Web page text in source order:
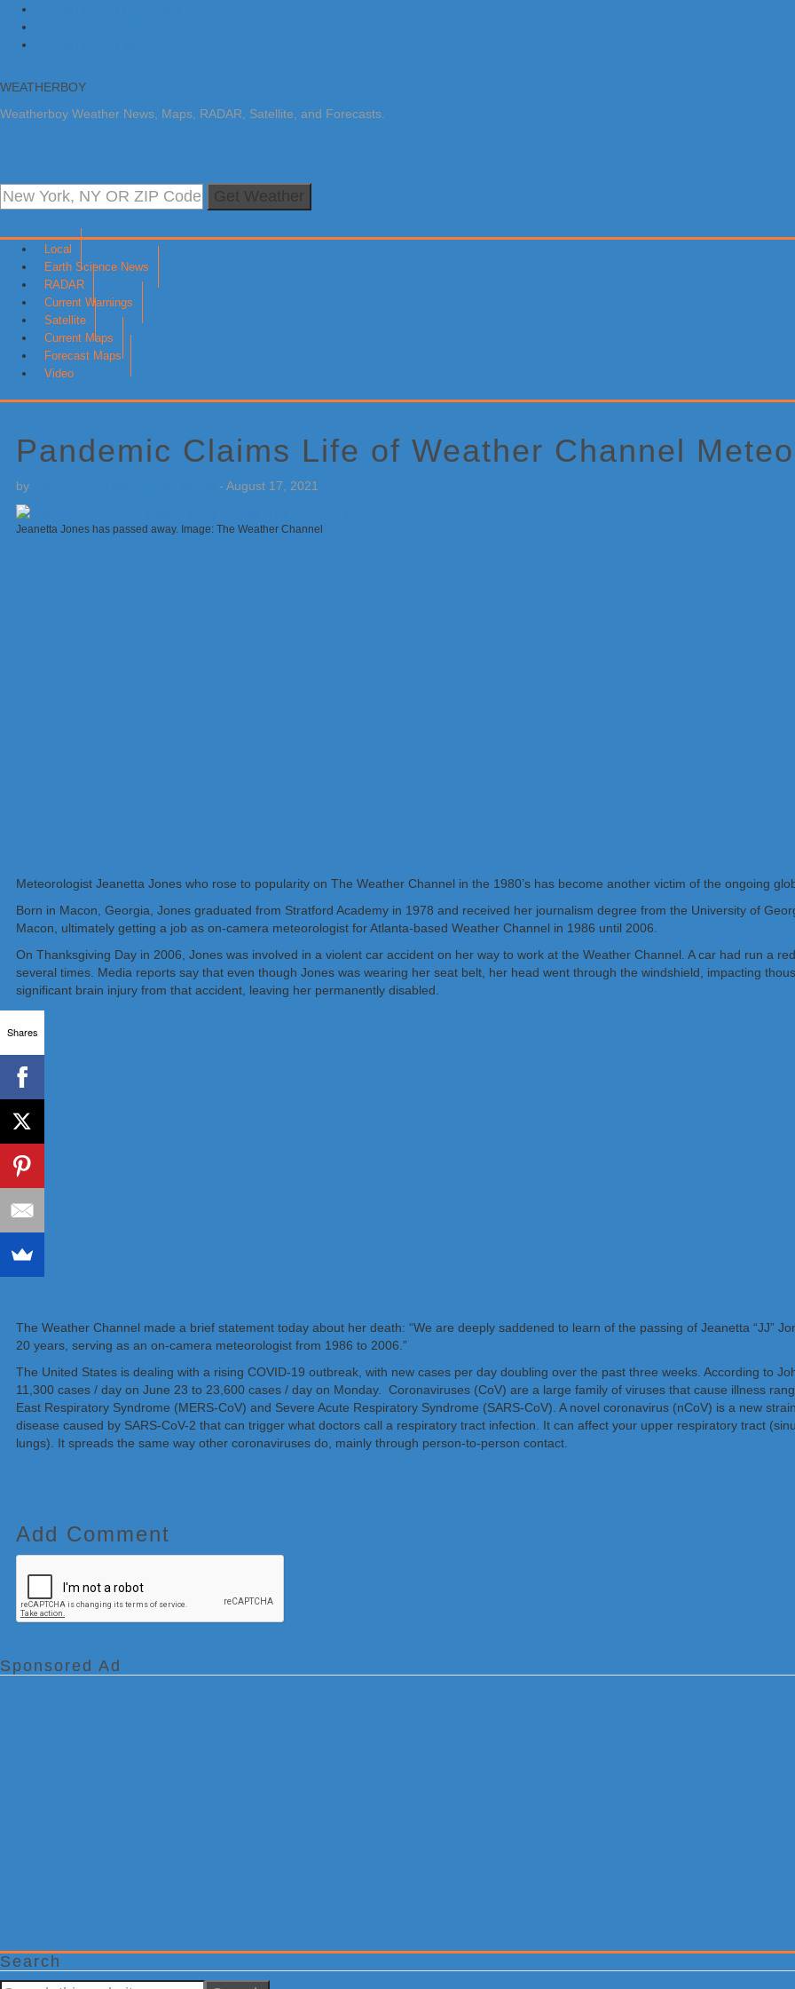
WEATHERBOY
Weatherboy Weather News, Maps, RADAR, Satellite, and Forecasts.
Local
Earth Science News
RADAR
Current Warnings
Satellite
Current Maps
Forecast Maps
Video
Pandemic Claims Life of Weather Channel
by - August 17, 2021
Jeanetta Jones has passed away. Image: The Weather Channel
Meteorologist Jeanetta Jones who rose to popularity on The Weather Channel in the 1980’s has become another victim of the ongoing
Born in Macon, Georgia, Jones graduated from Stratford Academy in 1978 and received her journalism degree from the University of
Macon, ultimately getting a job as on-camera meteorologist for Atlanta-based Weather Channel in 1986 until 2006.
On Thanksgiving Day in 2006, Jones was involved in a violent car accident on her way to work at the Weather Channel. A car had run a
several times. Media reports say that even though Jones was wearing her seat belt, her head went through the windshield, impacting
significant brain injury from that accident, leaving her permanently disabled.
The Weather Channel made a brief statement today about her death: “We are deeply saddened to learn of the passing of Jeanetta “JJ”
20 years, serving as an on-camera meteorologist from 1986 to 2006.”
The United States is dealing with a rising COVID-19 outbreak, with new cases per day doubling over the past three weeks. According to
11,300 cases / day on June 23 to 23,600 cases / day on Monday. Coronaviruses (CoV) are a large family of viruses that cause illness
East Respiratory Syndrome (MERS-CoV) and Severe Acute Respiratory Syndrome (SARS-CoV). A novel coronavirus (nCoV) is a new
disease caused by SARS-CoV-2 that can trigger what doctors call a respiratory tract infection. It can affect your upper respiratory tract
lungs). It spreads the same way other coronaviruses do, mainly through person-to-person contact.
Add Comment
Sidebar
Sponsored Ad
Search
Shares